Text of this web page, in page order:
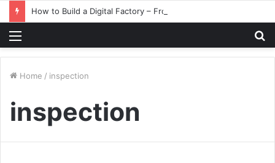
Home / inspection
inspection